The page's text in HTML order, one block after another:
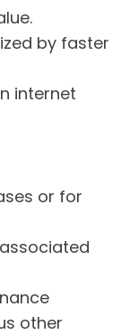
by faster
internet
or for
other